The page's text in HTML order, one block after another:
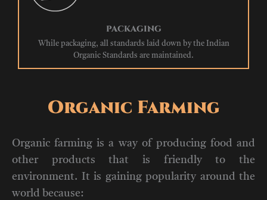
PACKAGING
While packaging, all standards laid down by the Indian
Organic Standards are maintained.
Organic Farming
Organic farming is a way of producing food and
other products that is friendly to the
environment. It is gaining popularity around the
world because: